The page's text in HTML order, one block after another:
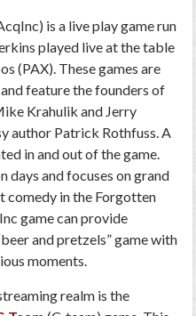
is a live play game run
played live at the table
(PAX). These games are
feature the founders of
Krahulik and Jerry
author Patrick Rothfuss. A
in and out of the game.
days and focuses on grand
comedy in the Forgotten
game can provide
and pretzels” game with
moments.
realm is the